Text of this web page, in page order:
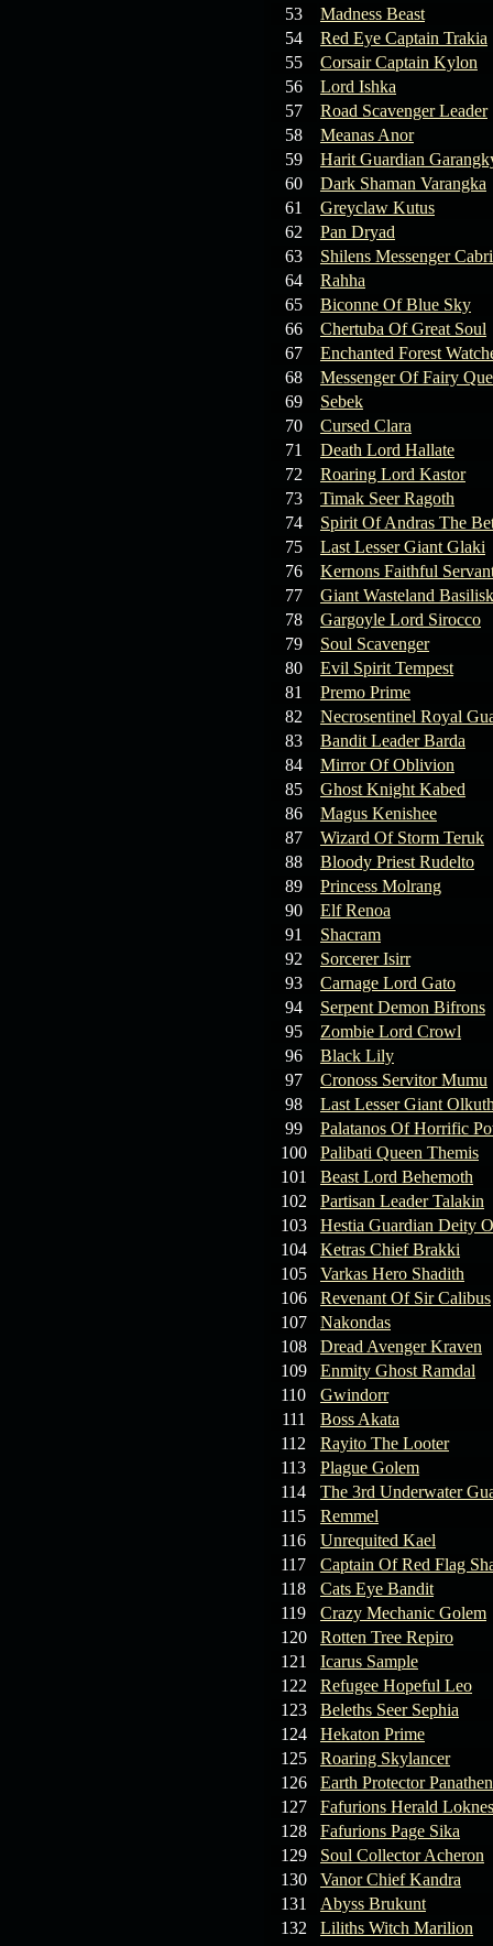
53
Madness Beast
54
Red Eye Captain Trakia
55
Corsair Captain Kylon
56
Lord Ishka
57
Road Scavenger Leader
58
Meanas Anor
59
Harit Guardian
60
Dark Shaman Varangka
61
Greyclaw Kutus
62
Pan Dryad
63
Shilens Messenger
64
Rahha
65
Biconne Of Blue Sky
66
Chertuba Of Great Soul
67
Enchanted Forest
68
Messenger Of Fairy
69
Sebek
70
Cursed Clara
71
Death Lord Hallate
72
Roaring Lord Kastor
73
Timak Seer Ragoth
74
Spirit Of Andras The
75
Last Lesser Giant Glaki
76
Kernons Faithful
77
Giant Wasteland Basilisk
78
Gargoyle Lord Sirocco
79
Soul Scavenger
80
Evil Spirit Tempest
81
Premo Prime
82
Necrosentinel Royal
83
Bandit Leader Barda
84
Mirror Of Oblivion
85
Ghost Knight Kabed
86
Magus Kenishee
87
Wizard Of Storm Teruk
88
Bloody Priest Rudelto
89
Princess Molrang
90
Elf Renoa
91
Shacram
92
Sorcerer Isirr
93
Carnage Lord Gato
94
Serpent Demon Bifrons
95
Zombie Lord Crowl
96
Black Lily
97
Cronoss Servitor Mumu
98
Last Lesser Giant
99
Palatanos Of Horrific
100
Palibati Queen Themis
101
Beast Lord Behemoth
102
Partisan Leader Talakin
103
Hestia Guardian Deity
104
Ketras Chief Brakki
105
Varkas Hero Shadith
106
Revenant Of Sir Calibus
107
Nakondas
108
Dread Avenger Kraven
109
Enmity Ghost Ramdal
110
Gwindorr
111
Boss Akata
112
Rayito The Looter
113
Plague Golem
114
The 3rd Underwater
115
Remmel
116
Unrequited Kael
117
Captain Of Red Flag
118
Cats Eye Bandit
119
Crazy Mechanic Golem
120
Rotten Tree Repiro
121
Icarus Sample
122
Refugee Hopeful Leo
123
Beleths Seer Sephia
124
Hekaton Prime
125
Roaring Skylancer
126
Earth Protector Panathen
127
Fafurions Herald
128
Fafurions Page Sika
129
Soul Collector Acheron
130
Vanor Chief Kandra
131
Abyss Brukunt
132
Liliths Witch Marilion